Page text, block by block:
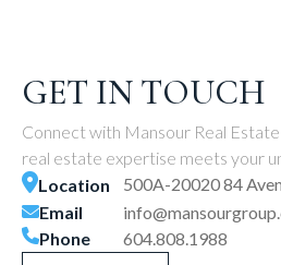
GET IN TOUCH
Connect with Mansour Real
real estate expertise meets your
Location
500A-20020 84
Email
Phone
604.808.1988